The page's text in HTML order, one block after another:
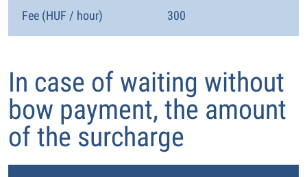
Fee (HUF / hour) 300
In case of waiting without
bow payment, the amount
of the surcharge